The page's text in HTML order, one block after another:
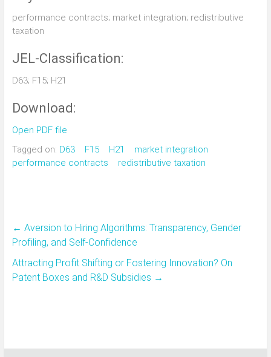
performance contracts; market integration; redistributive
taxation
JEL-Classification:
D63; F15; H21
Download:
Open PDF file
Tagged on: D63 F15 H21
market integration
performance contracts
redistributive taxation
← Aversion to Hiring Algorithms: Transparency, Gender
Profiling, and Self-Confidence
Attracting Profit Shifting or Fostering Innovation? On
Patent Boxes and R&D Subsidies →